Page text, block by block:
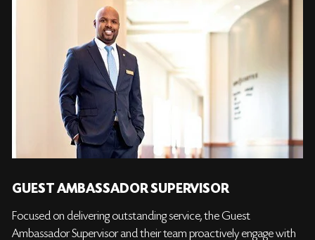
GUEST AMBASSADOR SUPERVISOR
Focused on delivering outstanding service, the Guest
Ambassador Supervisor and their team proactively engage with